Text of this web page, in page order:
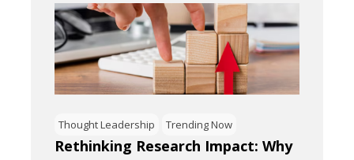
Thought Leadership Trending Now
Rethinking Research Impact: Why